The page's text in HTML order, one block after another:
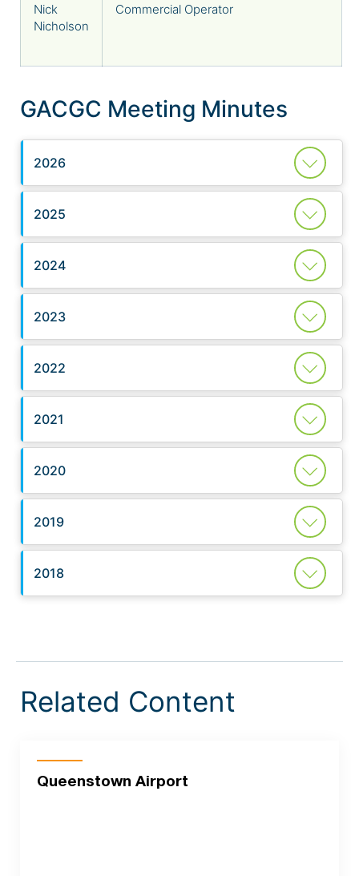
Nick
Nicholson
Commercial Operator
GACGC Meeting Minutes
2026
2025
2024
2023
2022
2021
2020
2019
2018
Related Content
Queenstown Airport